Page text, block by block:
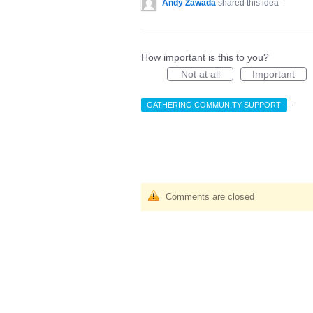
Andy Zawada shared this idea ·
How important is this to you?
Not at all
Important
GATHERING COMMUNITY SUPPORT ·
Comments are closed